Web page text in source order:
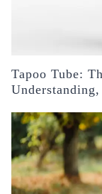
Tapoo Tube: